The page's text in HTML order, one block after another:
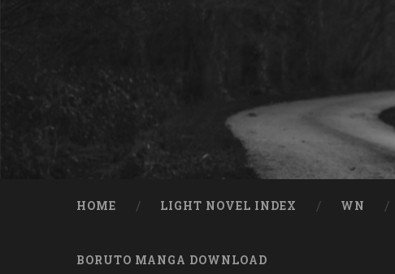
HOME LIGHT NOVEL INDEX WN
BORUTO MANGA DOWNLOAD